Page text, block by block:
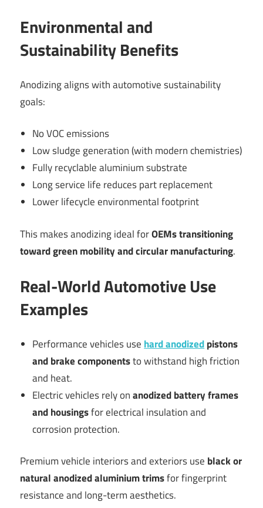
Environmental and
Sustainability Benefits
Anodizing aligns with automotive sustainability
goals:
No VOC emissions
Low sludge generation (with modern chemistries)
Fully recyclable aluminium substrate
Long service life reduces part replacement
Lower lifecycle environmental footprint
This makes anodizing ideal forOEMs transitioning
toward green mobility and circular manufacturing.
Real-World Automotive Use
Examples
Performance vehicles use hard anodizedpistons
and brake componentsto withstand high friction
and heat.
Electric vehicles rely onanodized battery frames
and housingsfor electrical insulation and
corrosion protection.
Premium vehicle interiors and exteriors use black or
natural anodized aluminium trimsfor fingerprint
resistance and long-term aesthetics.